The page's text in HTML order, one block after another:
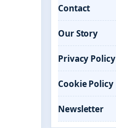
Contact
Our Story
Privacy Policy
Cookie Policy
Newsletter